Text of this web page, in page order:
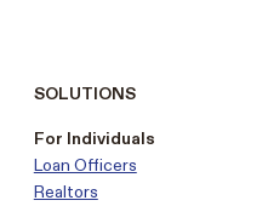
SOLUTIONS
For Individuals
Loan Officers
Realtors